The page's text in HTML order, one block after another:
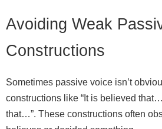
Avoiding Weak
Constructions
Sometimes passive voice isn’t
constructions like “It is believed
that…”. These constructions often